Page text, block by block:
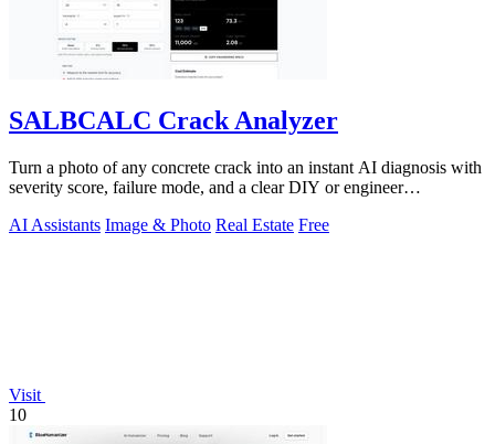
SALBCALC Crack Analyzer
Turn a photo of any concrete crack into an instant AI diagnosis with
severity score, failure mode, and a clear DIY or engineer
AI Assistants Image & Photo Real Estate Free
Visit
10